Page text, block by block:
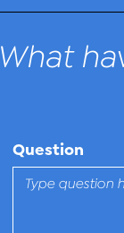
What
Question